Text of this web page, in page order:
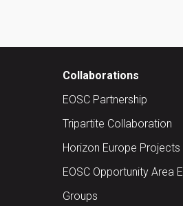
Collaborations
EOSC Partnership
Tripartite Collaboration
Horizon Europe Projects
EOSC Opportunity Area
Groups